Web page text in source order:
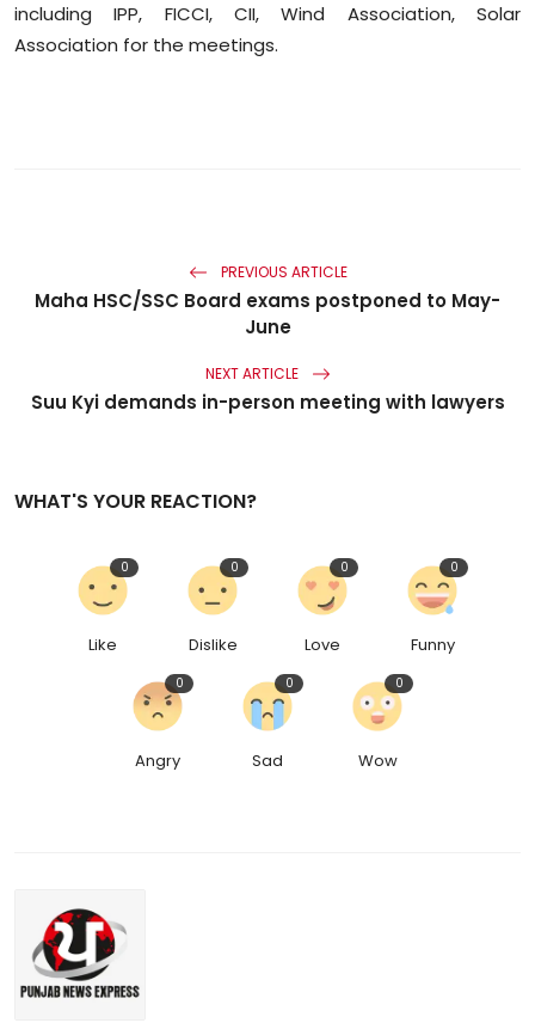
including IPP, FICCI, CII, Wind Association, Solar
Association for the meetings.
PREVIOUS ARTICLE
Maha HSC/SSC Board exams postponed to May-
June
NEXT ARTICLE
Suu Kyi demands in-person meeting with lawyers
WHAT'S YOUR REACTION?
Like
0
Dislike
0
Love
0
Funny
0
Angry
0
Sad
0
Wow
0